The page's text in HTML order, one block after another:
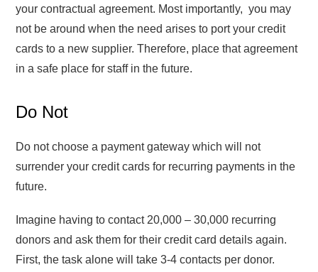
your contractual agreement. Most importantly, you may
not be around when the need arises to port your credit
cards to a new supplier. Therefore, place that agreement
in a safe place for staff in the future.
Do Not
Do not choose a payment gateway which will not
surrender your credit cards for recurring payments in the
future.
Imagine having to contact 20,000 – 30,000 recurring
donors and ask them for their credit card details again.
First, the task alone will take 3-4 contacts per donor.